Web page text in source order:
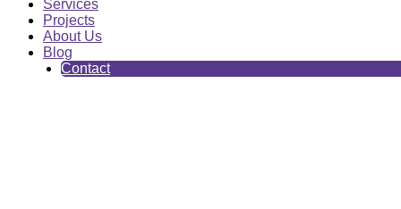
Services
Projects
About Us
Blog
Contact